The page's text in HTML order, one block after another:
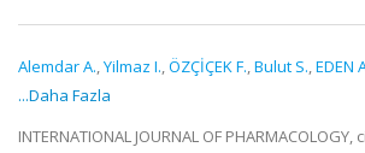
Alemdar A.,Yilmaz I.,ÖZÇİÇEK F.,Bulut S.,EDEN
...Daha Fazla
INTERNATIONAL JOURNAL OF